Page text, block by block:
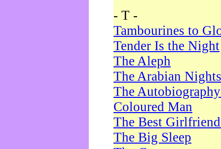
- T -
Tambourines to
Tender Is the Night
The Aleph
The Arabian Nights
The
Coloured Man
The Best
The Big Sleep